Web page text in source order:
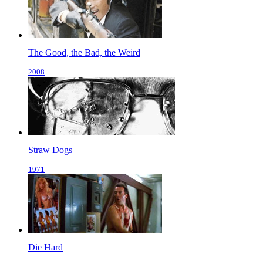
The Good, the Bad, the Weird
2008
Straw Dogs
1971
Die Hard